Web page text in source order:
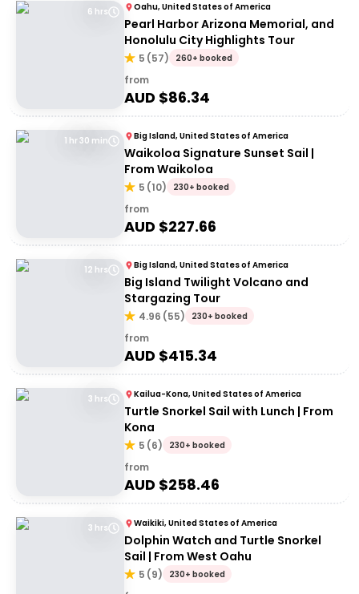
6 hrs Oahu, United States of America
Pearl Harbor Arizona Memorial, and
Honolulu City Highlights Tour
5 (57) 260+ booked
from
AUD $86.34
1 hr 30 min Big Island, United States of America
Waikoloa Signature Sunset Sail |
From Waikoloa
5 (10) 230+ booked
from
AUD $227.66
12 hrs Big Island, United States of America
Big Island Twilight Volcano and
Stargazing Tour
4.96 (55) 230+ booked
from
AUD $415.34
3 hrs Kailua-Kona, United States of America
Turtle Snorkel Sail with Lunch | From
Kona
5 (6) 230+ booked
from
AUD $258.46
3 hrs Waikiki, United States of America
Dolphin Watch and Turtle Snorkel
Sail | From West Oahu
5 (9) 230+ booked